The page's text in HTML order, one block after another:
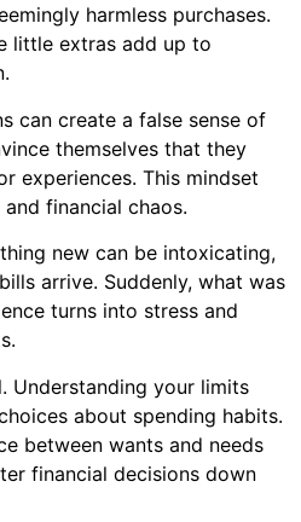
harmless purchases.
little extras add up to
can create a false sense of
themselves that they
experiences. This mindset
financial chaos.
new can be intoxicating,
arrive. Suddenly, what was
turns into stress and
Understanding your limits
about spending habits.
between wants and needs
financial decisions down